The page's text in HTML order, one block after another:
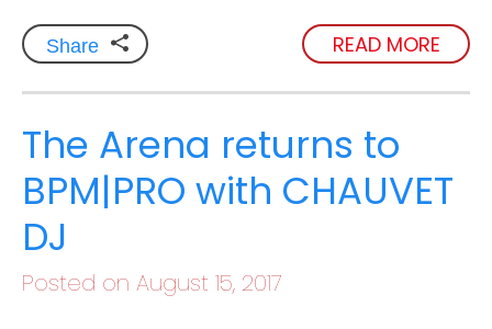
Share READ MORE
The Arena returns to
BPM|PRO with CHAUVET
DJ
Posted on August 15, 2017